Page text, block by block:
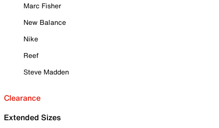
Marc Fisher
New Balance
Nike
Reef
Steve Madden
Clearance
Extended Sizes